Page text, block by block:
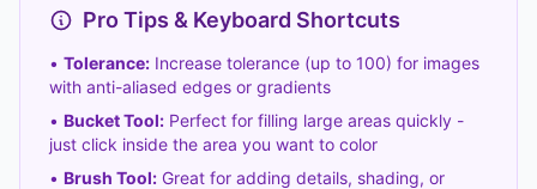
Pro Tips & Keyboard Shortcuts
• Tolerance: Increase tolerance (up to 100) for images
with anti-aliased edges or gradients
• Bucket Tool: Perfect for filling large areas quickly -
just click inside the area you want to color
• Brush Tool: Great for adding details, shading, or